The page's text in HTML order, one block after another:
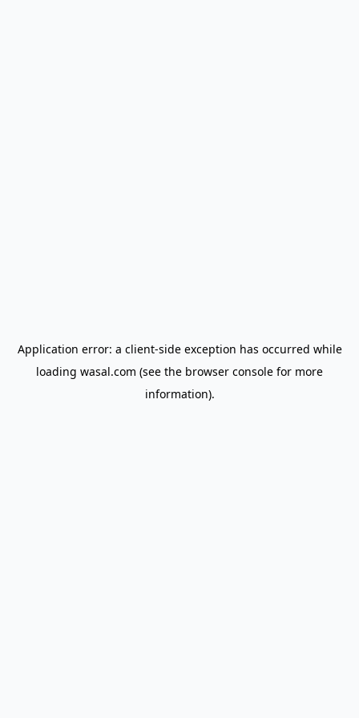
Application error: a client-side exception has occurred while
loading wasal.com (see the browser console for more
information).